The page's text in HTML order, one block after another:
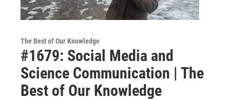
The Best of Our Knowledge
#1679: Social Media and
Science Communication | The
Best of Our Knowledge